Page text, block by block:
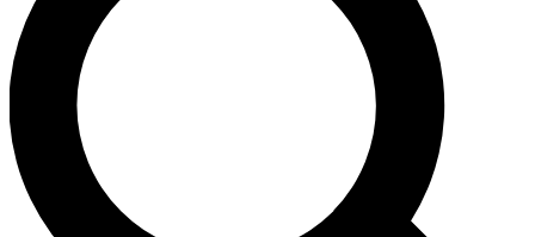
YOUR NEXT READ: